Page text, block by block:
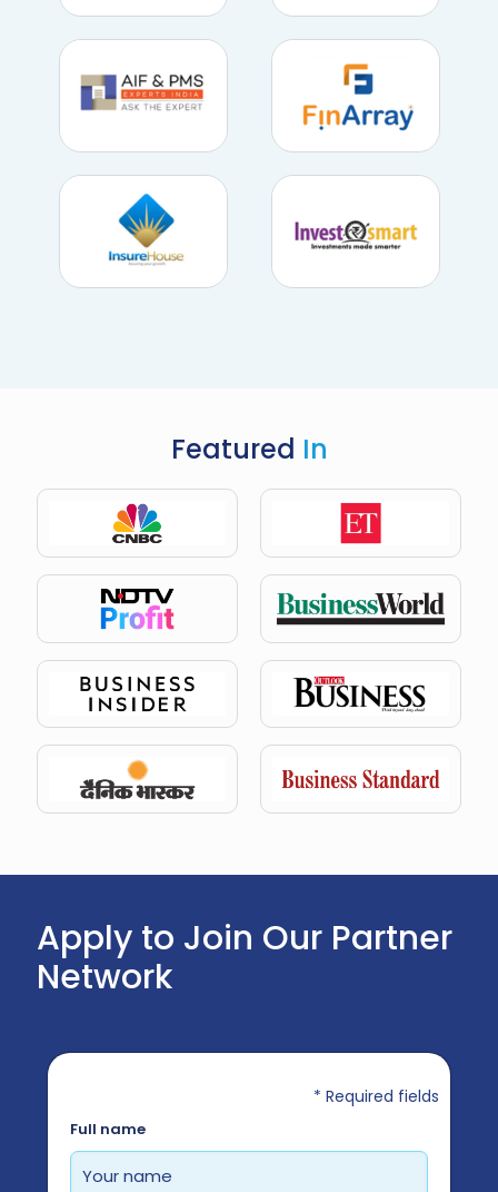
Featured In
Apply to Join Our Partner
Network
* Required fields
Full nameRequired